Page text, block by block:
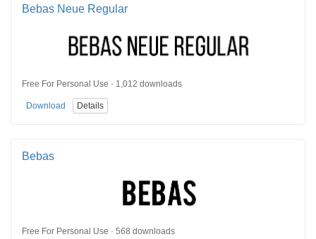
Bebas Neue Regular
Free For Personal Use · 1,012 downloads
Download Details
Bebas
Free For Personal Use · 568 downloads